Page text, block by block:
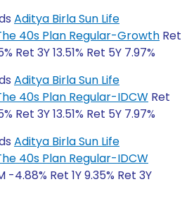
Aditya Birla Sun Life
40s Plan Regular-Growth Ret
Ret 3Y 13.51% Ret 5Y 7.97%
Aditya Birla Sun Life
40s Plan Regular-IDCW Ret
Ret 3Y 13.51% Ret 5Y 7.97%
Aditya Birla Sun Life
40s Plan Regular-IDCW
-4.88% Ret 1Y 9.35% Ret 3Y